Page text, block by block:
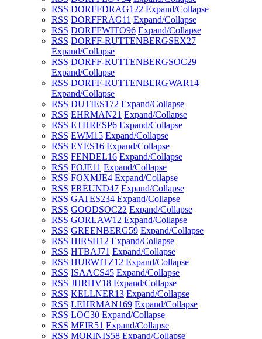
RSS DORFFDRAG122 Expand/Collapse
RSS DORFFRAG11 Expand/Collapse
RSS DORFFWITO96 Expand/Collapse
RSS DORFF-RUTTENBERGSEX27
Expand/Collapse
RSS DORFF-RUTTENBERGSOC29
Expand/Collapse
RSS DORFF-RUTTENBERGWAR14
Expand/Collapse
RSS DUTIES172 Expand/Collapse
RSS EHRMAN21 Expand/Collapse
RSS ETHRESP6 Expand/Collapse
RSS EWM15 Expand/Collapse
RSS EYES16 Expand/Collapse
RSS FENDEL16 Expand/Collapse
RSS FOJE11 Expand/Collapse
RSS FOXMJE4 Expand/Collapse
RSS FREUND47 Expand/Collapse
RSS GATES234 Expand/Collapse
RSS GOODSOC22 Expand/Collapse
RSS GORLAW12 Expand/Collapse
RSS GREENBERG59 Expand/Collapse
RSS HIRSH12 Expand/Collapse
RSS HTBAJ71 Expand/Collapse
RSS HURWITZ12 Expand/Collapse
RSS ISAACS45 Expand/Collapse
RSS JHRHV18 Expand/Collapse
RSS KELLNER13 Expand/Collapse
RSS LEHRMAN169 Expand/Collapse
RSS LOC30 Expand/Collapse
RSS MEIR51 Expand/Collapse
RSS MORINIS58 Expand/Collapse